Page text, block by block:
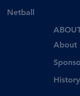
Netball
About
History